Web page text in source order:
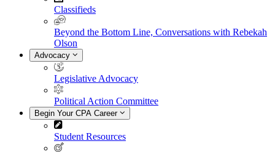
Classifieds
Beyond the Bottom Line, Conversations with Rebekah
Olson
Advocacy
Legislative Advocacy
Political Action Committee
Begin Your CPA Career
Student Resources